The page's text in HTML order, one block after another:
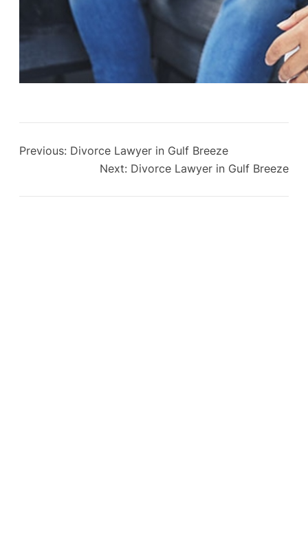
Previous: Divorce Lawyer in Gulf Breeze
Next: Divorce Lawyer in Gulf Breeze